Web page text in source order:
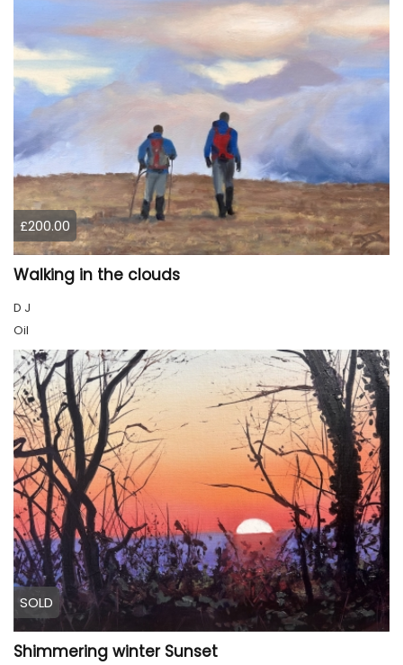
£200.00
Walking in the clouds
D J
Oil
SOLD
Shimmering winter Sunset